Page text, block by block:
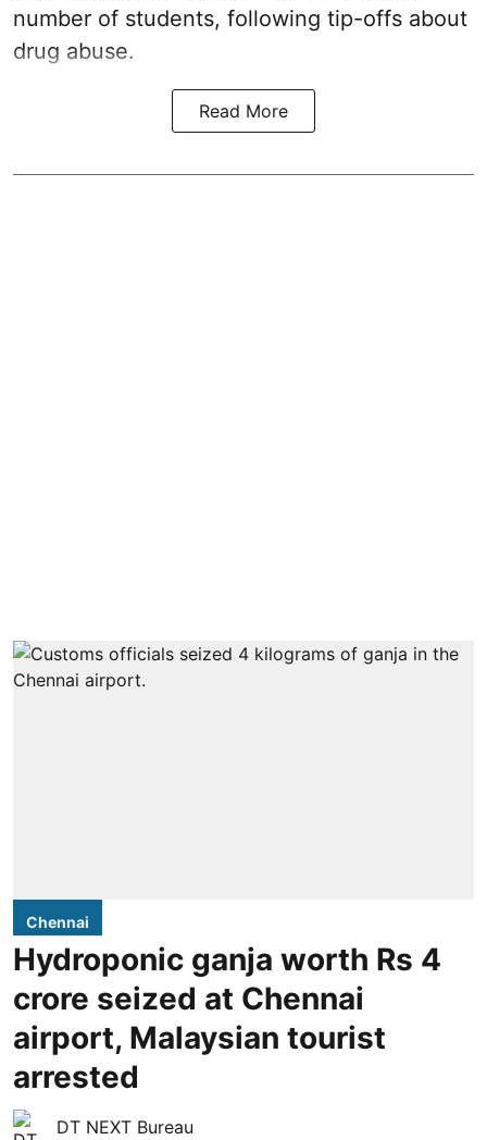
number of students, following tip-offs about
drug abuse.
Read More
Chennai
Hydroponic ganja worth Rs 4
crore seized at Chennai
airport, Malaysian tourist
arrested
DT NEXT Bureau